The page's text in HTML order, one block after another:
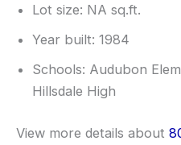
Lot size: NA sq.ft.
Year built: 1984
Schools: Audubon
Hillsdale High
View more details about